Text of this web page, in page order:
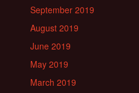
September 2019
August 2019
June 2019
May 2019
March 2019